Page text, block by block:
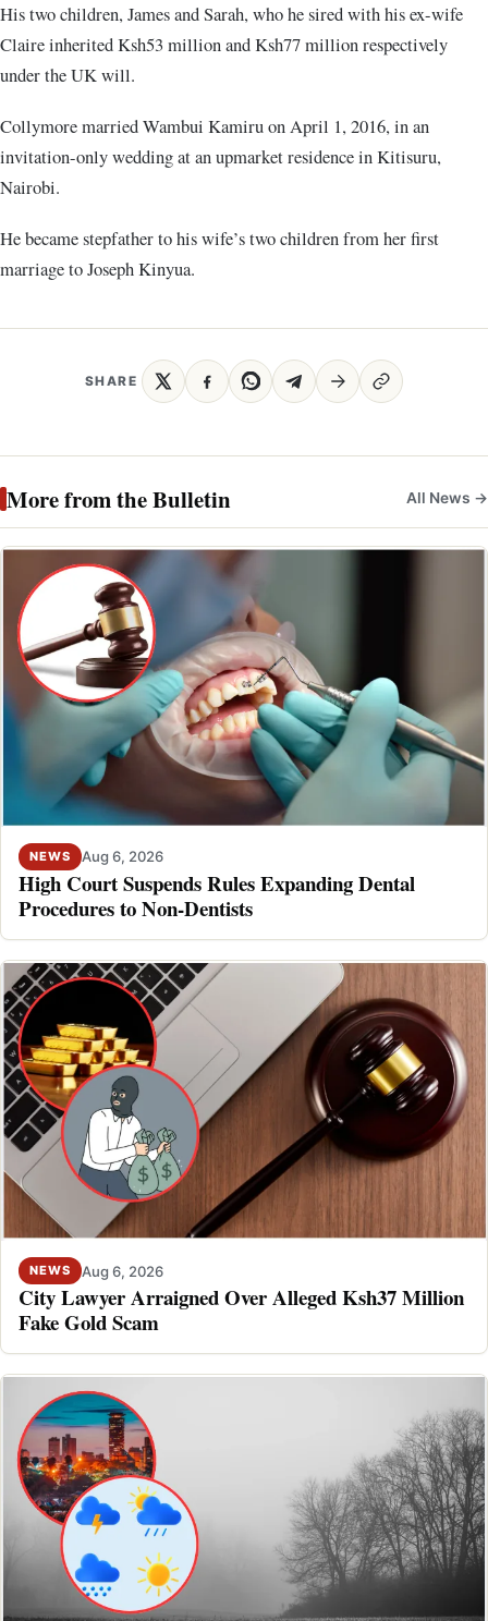
His two children, James and Sarah, who he sired with his ex-wife
Claire inherited Ksh53 million and Ksh77 million respectively
under the UK will.
Collymore married Wambui Kamiru on April 1, 2016, in an
invitation-only wedding at an upmarket residence in Kitisuru,
Nairobi.
He became stepfather to his wife’s two children from her first
marriage to Joseph Kinyua.
SHARE
More from the Bulletin All News →
NEWS Aug 6, 2026
High Court Suspends Rules Expanding Dental
Procedures to Non-Dentists
NEWS Aug 6, 2026
City Lawyer Arraigned Over Alleged Ksh37 Million
Fake Gold Scam